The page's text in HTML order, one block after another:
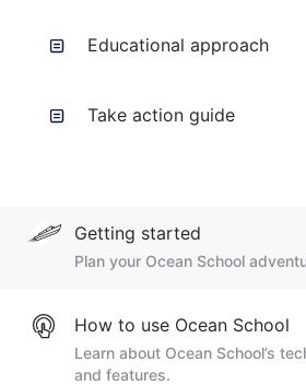
Educational approach
Take action guide
Getting started
Plan your Ocean School
How to use Ocean School
Learn about Ocean School’s
and features.